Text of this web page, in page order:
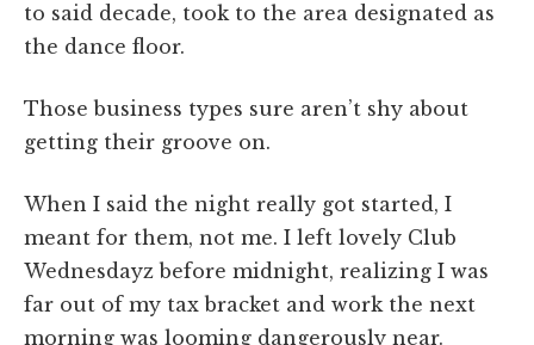
to said decade, took to the area designated as
the dance floor.
Those business types sure aren’t shy about
getting their groove on.
When I said the night really got started, I
meant for them, not me. I left lovely Club
Wednesdayz before midnight, realizing I was
far out of my tax bracket and work the next
morning was looming dangerously near.